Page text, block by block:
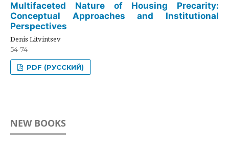
Multifaceted Nature of Housing Precarity:
Conceptual Approaches and Institutional
Perspectives
Denis Litvintsev
54-74
PDF (РУССКИЙ)
NEW BOOKS